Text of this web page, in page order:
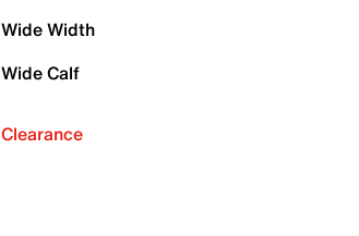
Wide Width
Wide Calf
Clearance